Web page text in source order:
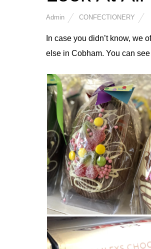
Admin CONFECTIONERY
In case you didn’t know, we
else in Cobham. You can